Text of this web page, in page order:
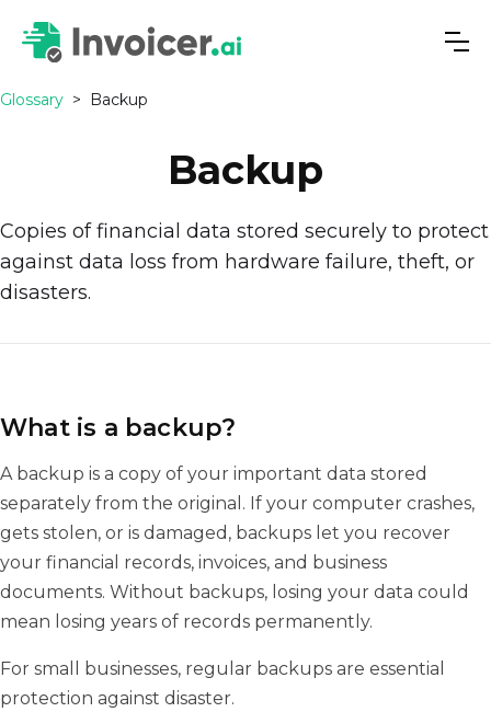
Glossary > Backup
Backup
Copies of financial data stored securely to protect
against data loss from hardware failure, theft, or
disasters.
What is a backup?
A backup is a copy of your important data stored
separately from the original. If your computer crashes,
gets stolen, or is damaged, backups let you recover
your financial records, invoices, and business
documents. Without backups, losing your data could
mean losing years of records permanently.
For small businesses, regular backups are essential
protection against disaster.